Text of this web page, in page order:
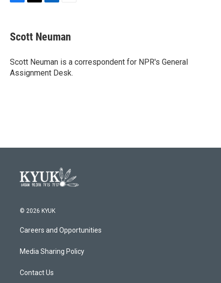
e
b
o
k
t
t
r
k
e
I
n
i
l
Scott Neuman
Scott Neuman is a correspondent for NPR's General
Assignment Desk.
© 2026 KYUK
Careers and Opportunities
Media Sharing Policy
Contact Us